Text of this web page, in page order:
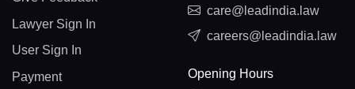
Lawyer Sign In
User Sign In
Payment
care@leadindia.law
careers@leadindia.law
Opening Hours